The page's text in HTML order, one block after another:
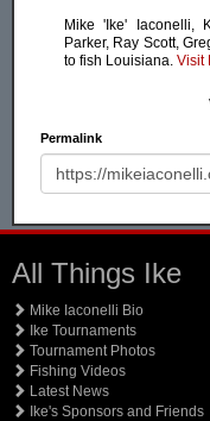
Mike 'Ike' Iaconelli,
Parker, Ray Scott,
to fish Louisiana. Visit
Permalink
All Things Ike
Mike Iaconelli Bio
Ike Tournaments
Tournament Photos
Fishing Videos
Latest News
Ike's Sponsors and Friends